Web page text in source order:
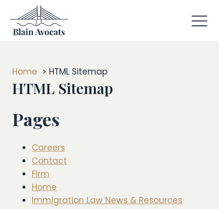
Home HTML Sitemap
HTML Sitemap
Pages
Careers
Contact
Firm
Home
Immigration Law News & Resources